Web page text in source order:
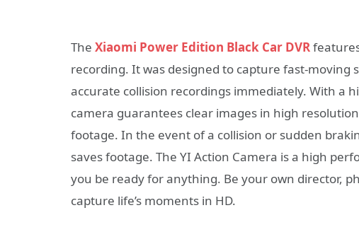
The Xiaomi Power Edition Black Car DVR
recording. It was designed to capture fast-moving
accurate collision recordings immediately. With a
camera guarantees clear images in high
footage. In the event of a collision or sudden
saves footage. The YI Action Camera is a high
you be ready for anything. Be your own director,
capture life’s moments in HD.